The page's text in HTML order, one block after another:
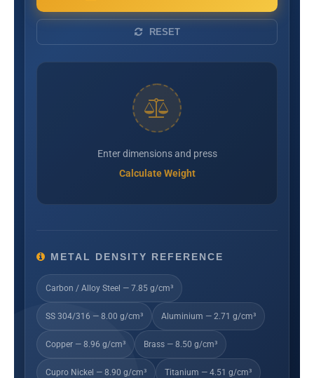
RESET
Enter dimensions and press
Calculate Weight
METAL DENSITY REFERENCE
Carbon / Alloy Steel — 7.85 g/cm³
SS 304/316 — 8.00 g/cm³ Aluminium — 2.71 g/cm³
Copper — 8.96 g/cm³ Brass — 8.50 g/cm³
Cupro Nickel — 8.90 g/cm³ Titanium — 4.51 g/cm³